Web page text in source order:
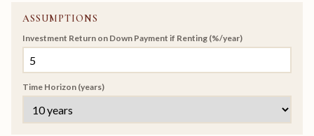
ASSUMPTIONS
Investment Return on Down Payment if Renting (%/year)
Time Horizon (years)